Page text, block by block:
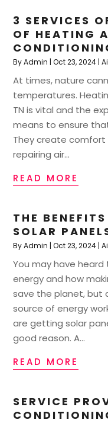
3 SERVICES
OF HEATING
ByAdmin |Oct 23, 2024 |
At times, nature
temperatures.
TN is vital and the
means to ensure
They create comfort
repairing air...
READ MORE
THE
SOLAR
ByAdmin |Oct 23, 2024 |
You may have
energy and how
save the planet, but
source of energy
are getting solar
good reason. A...
READ MORE
SERVICE